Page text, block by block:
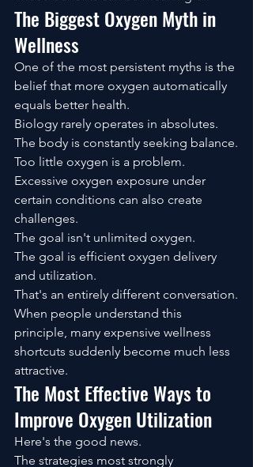
The Biggest Oxygen Myth in
Wellness
One of the most persistent myths is the
belief that more oxygen automatically
equals better health.
Biology rarely operates in absolutes.
The body is constantly seeking balance.
Too little oxygen is a problem.
Excessive oxygen exposure under
certain conditions can also create
challenges.
The goal isn't unlimited oxygen.
The goal is efficient oxygen delivery
and utilization.
That's an entirely different conversation.
When people understand this
principle, many expensive wellness
shortcuts suddenly become much less
attractive.
The Most Effective Ways to
Improve Oxygen Utilization
Here's the good news.
The strategies most strongly